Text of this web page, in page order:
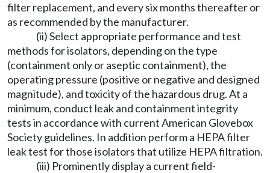
filter replacement, and every six months thereafter or
as recommended by the manufacturer.
(ii) Select appropriate performance and test
methods for isolators, depending on the type
(containment only or aseptic containment), the
operating pressure (positive or negative and designed
magnitude), and toxicity of the hazardous drug. At a
minimum, conduct leak and containment integrity
tests in accordance with current American Glovebox
Society guidelines. In addition perform a HEPA filter
leak test for those isolators that utilize HEPA filtration.
(iii) Prominently display a current field-